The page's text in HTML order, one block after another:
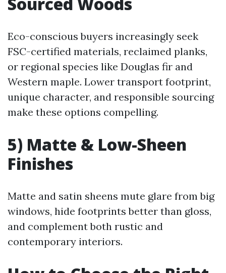
Eco-conscious buyers increasingly seek
FSC-certified materials, reclaimed planks,
or regional species like Douglas fir and
Western maple. Lower transport footprint,
unique character, and responsible sourcing
make these options compelling.
5) Matte & Low-Sheen
Finishes
Matte and satin sheens mute glare from big
windows, hide footprints better than gloss,
and complement both rustic and
contemporary interiors.